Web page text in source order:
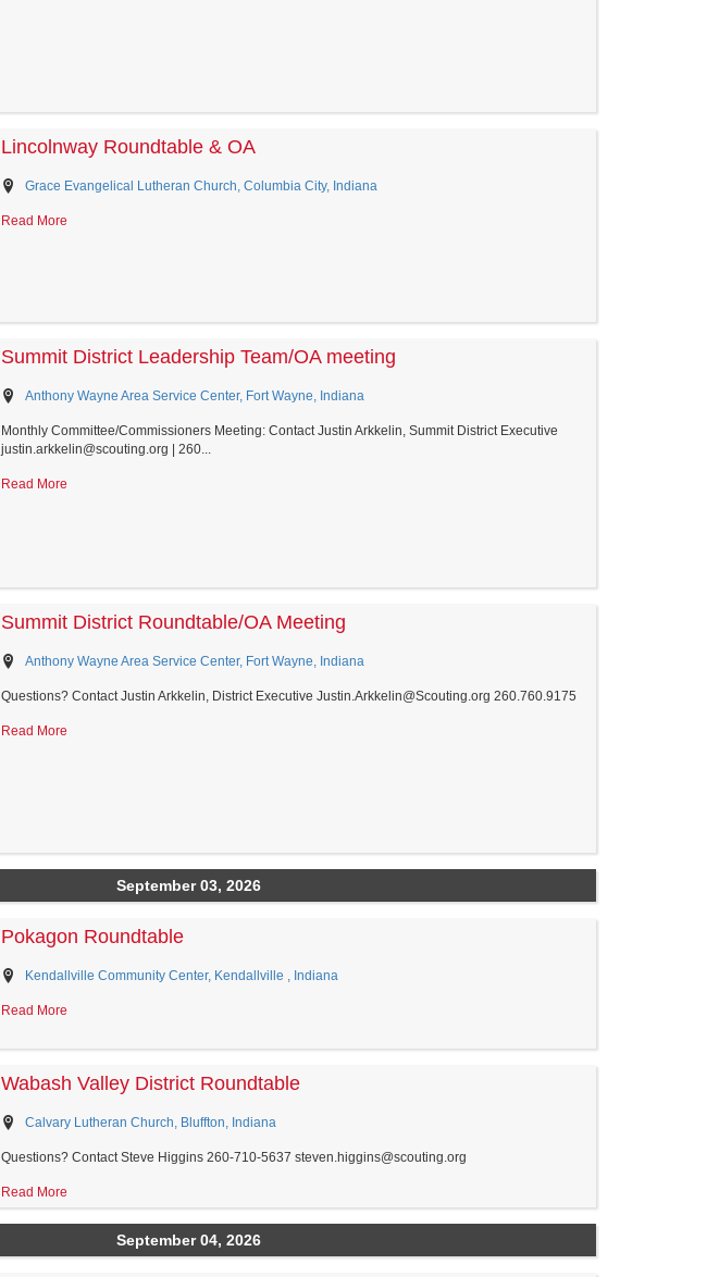
Lincolnway Roundtable & OA
Grace Evangelical Lutheran Church, Columbia City, Indiana
Read More
Summit District Leadership Team/OA meeting
Anthony Wayne Area Service Center, Fort Wayne, Indiana
Monthly Committee/Commissioners Meeting: Contact Justin Arkkelin, Summit District Executive
justin.arkkelin@scouting.org | 260...
Read More
Summit District Roundtable/OA Meeting
Anthony Wayne Area Service Center, Fort Wayne, Indiana
Questions? Contact Justin Arkkelin, District Executive Justin.Arkkelin@Scouting.org 260.760.9175
Read More
September 03, 2026
Pokagon Roundtable
Kendallville Community Center, Kendallville , Indiana
Read More
Wabash Valley District Roundtable
Calvary Lutheran Church, Bluffton, Indiana
Questions? Contact Steve Higgins 260-710-5637 steven.higgins@scouting.org
Read More
September 04, 2026